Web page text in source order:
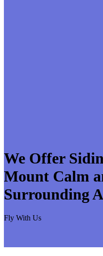
We Offer
Mount Calm
Surrounding
Fly With Us